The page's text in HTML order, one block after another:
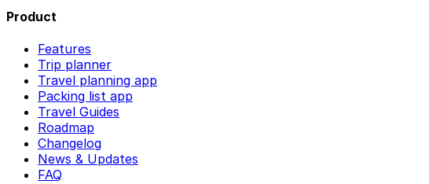
Product
Features
Trip planner
Travel planning app
Packing list app
Travel Guides
Roadmap
Changelog
News & Updates
FAQ